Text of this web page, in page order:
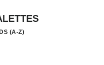
(A-Z)